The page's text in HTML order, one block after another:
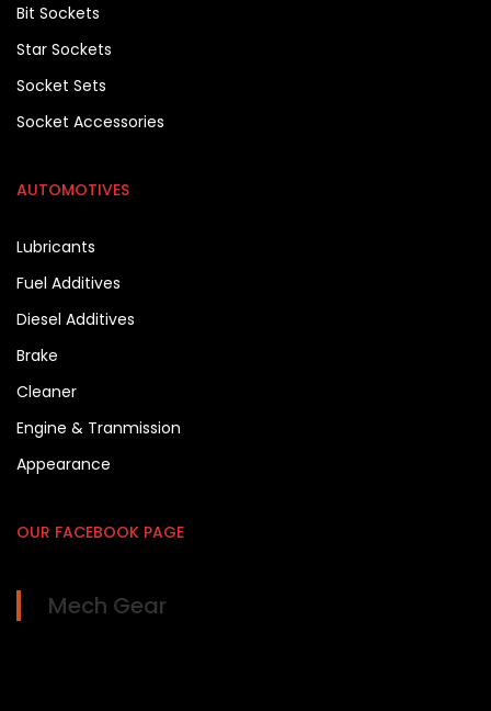
Bit Sockets
Star Sockets
Socket Sets
Socket Accessories
AUTOMOTIVES
Lubricants
Fuel Additives
Diesel Additives
Brake
Cleaner
Engine & Tranmission
Appearance
OUR FACEBOOK PAGE
Mech Gear